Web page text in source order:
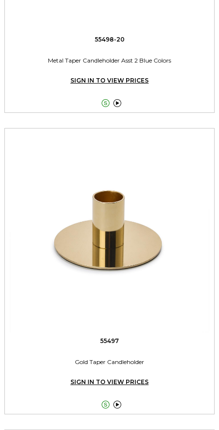
55498-20
Metal Taper Candleholder Asst 2 Blue Colors
SIGN IN TO VIEW PRICES
 
55497
Gold Taper Candleholder
SIGN IN TO VIEW PRICES
 